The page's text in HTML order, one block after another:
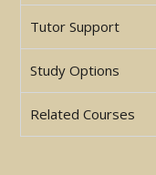
Tutor Support
Study Options
Related Courses